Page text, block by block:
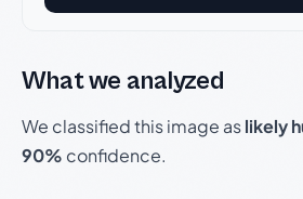
What we analyzed
We classified this image aslikely
90% confidence.